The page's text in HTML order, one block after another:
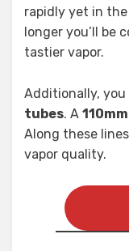
rapidly yet in
longer you’ll be
tastier vapor.
Additionally,
tubes. A 110mm
Along these
vapor quality.